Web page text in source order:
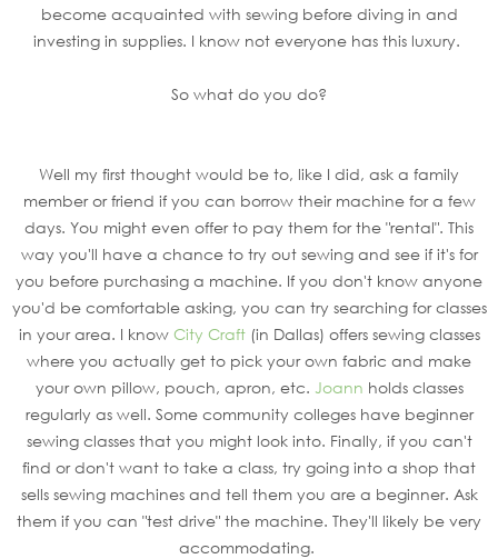
become acquainted with sewing before diving in and
investing in supplies. I know not everyone has this luxury.
So what do you do?
Well my first thought would be to, like I did, ask a family
member or friend if you can borrow their machine for a few
days. You might even offer to pay them for the "rental". This
way you'll have a chance to try out sewing and see if it's for
you before purchasing a machine. If you don't know anyone
you'd be comfortable asking, you can try searching for classes
in your area. I know City Craft (in Dallas) offers sewing classes
where you actually get to pick your own fabric and make
your own pillow, pouch, apron, etc. Joann holds classes
regularly as well. Some community colleges have beginner
sewing classes that you might look into. Finally, if you can't
find or don't want to take a class, try going into a shop that
sells sewing machines and tell them you are a beginner. Ask
them if you can "test drive" the machine. They'll likely be very
accommodating.